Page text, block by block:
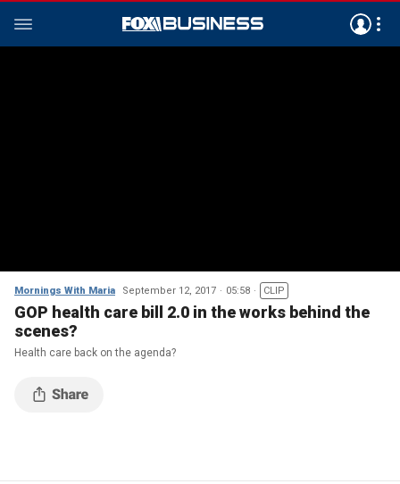
Mornings With Maria September 12, 2017 05:58 CLIP
GOP health care bill 2.0 in the works behind the
scenes?
Health care back on the agenda?